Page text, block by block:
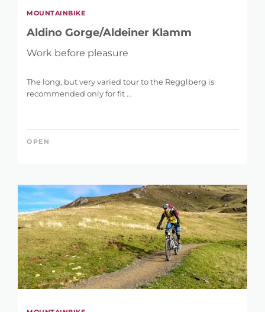
MOUNTAINBIKE
Aldino Gorge/Aldeiner Klamm
Work before pleasure
The long, but very varied tour to the Regglberg is
recommended only for fit ...
OPEN